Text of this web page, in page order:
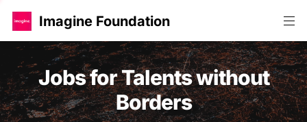
Imagine Foundation
Jobs for Talents without
Borders